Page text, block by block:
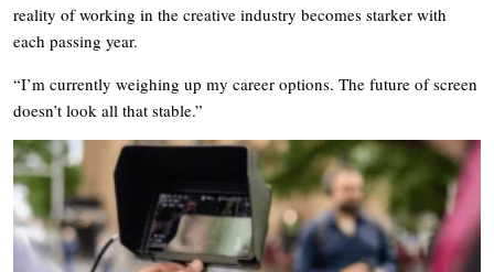
reality of working in the creative industry becomes starker with
each passing year.
“I’m currently weighing up my career options. The future of screen
doesn’t look all that stable.”